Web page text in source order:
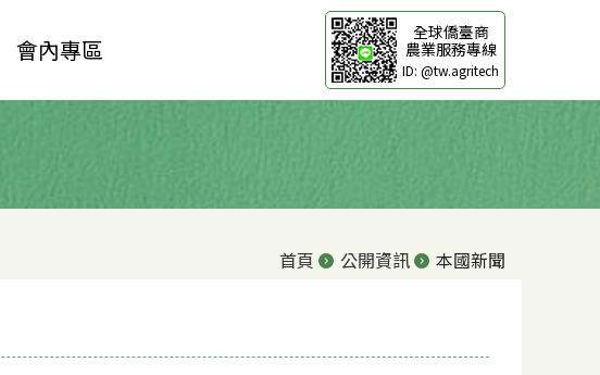
會內專區
全球僑臺商
農業服務專線
ID: @tw.agritech
首頁 公開資訊 本國新聞